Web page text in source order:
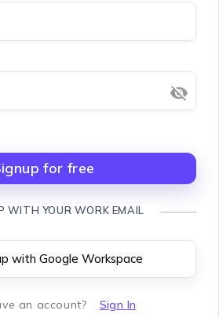
for free
with Google Workspace
WITH YOUR WORK EMAIL
an account? Sign In